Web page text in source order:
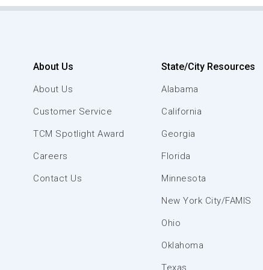
About Us
About Us
Customer Service
TCM Spotlight Award
Careers
Contact Us
State/City Resources
Alabama
California
Georgia
Florida
Minnesota
New York City/FAMIS
Ohio
Oklahoma
Texas